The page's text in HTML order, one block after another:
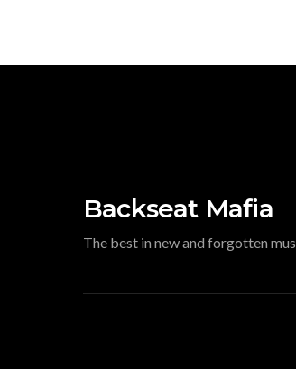
Backseat Mafia
The best in new and forgotten